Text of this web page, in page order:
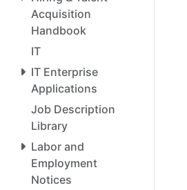
Acquisition
Handbook
IT
IT Enterprise
Applications
Job Description
Library
Labor and
Employment
Notices